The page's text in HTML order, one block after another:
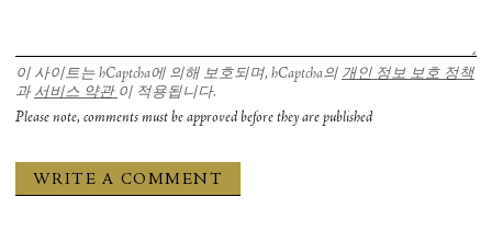
이 사이트는 hCaptcha에 의해 보호되며, hCaptcha의 개인 정보 보호 정책
과 서비스 약관 이 적용됩니다.
Please note, comments must be approved before they are published